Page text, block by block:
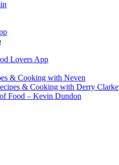
Lovers App
& Cooking with Neven
& Cooking with Derry Clarke
Food – Kevin Dundon